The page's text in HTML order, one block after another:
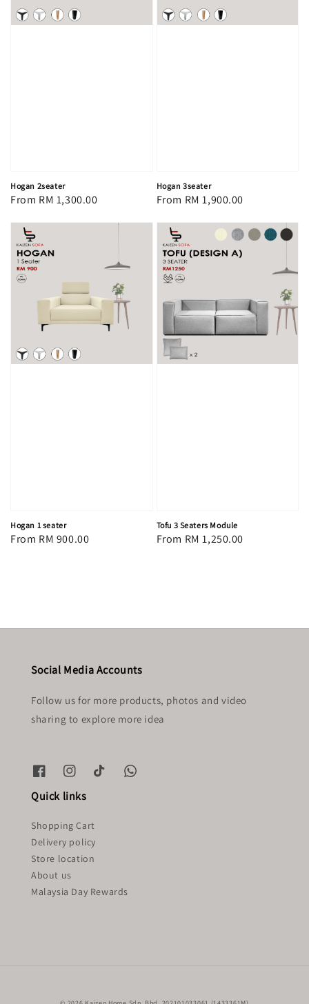
Hogan 2seater
Regular
From RM 1,300.00
Hogan 3seater
Regular
From RM 1,900.00
Hogan 1 seater
Regular
From RM 900.00
Tofu 3 Seaters Module
Regular
From RM 1,250.00
Social Media Accounts
Follow us for more products, photos and video
sharing to explore more idea
Quick links
Shopping Cart
Delivery policy
Store location
About us
Malaysia Day Rewards